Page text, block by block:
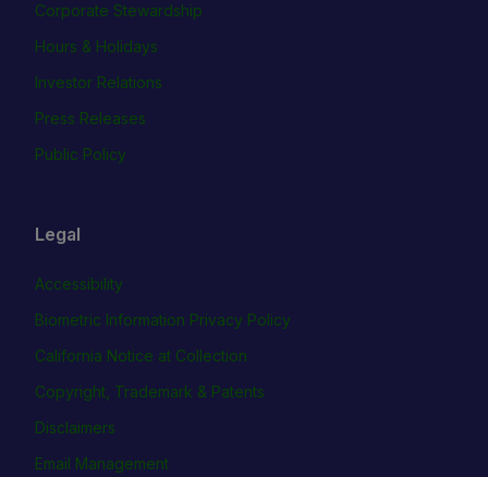
Corporate Stewardship
Hours & Holidays
Investor Relations
Press Releases
Public Policy
Legal
Accessibility
Biometric Information Privacy Policy
California Notice at Collection
Copyright, Trademark & Patents
Disclaimers
Email Management